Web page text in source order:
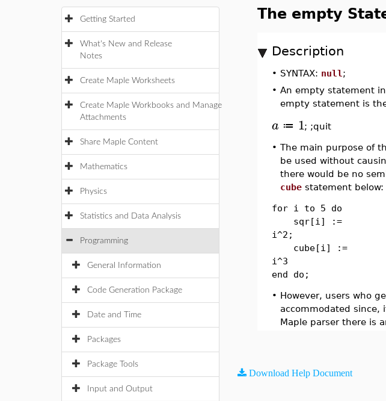
Getting Started
What's New and Release
Notes
Create Maple Worksheets
Create Maple Workbooks and Manage
Attachments
Share Maple Content
Mathematics
Physics
Statistics and Data Analysis
Programming
General Information
Code Generation Package
Date and Time
Packages
Package Tools
Input and Output
The empty
Description
• SYNTAX: null ;
•An empty statement
empty statement is
a ≔ 1; ;quit
•The main purpose of
be used without
there would be no
cube statement below:
for i to 5 do
sqr[i] :=
i^2;
cube[i] :=
i^3
end do;
• However, users who
accommodated since,
Maple parser there is
Download Help Document